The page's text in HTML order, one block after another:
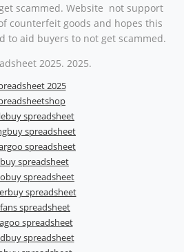
scammed. Website not support
counterfeit goods and hopes this
to aid buyers to not get scammed.
2025. 2025.
2025
spreadsheet
spreadsheet
spreadsheet
spreadsheet
spreadsheet
spreadsheet
spreadsheet
spreadsheet
spreadsheet